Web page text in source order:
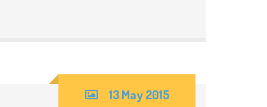
13 May 2015